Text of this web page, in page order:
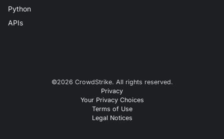
Python
APIs
©2026 CrowdStrike. All rights reserved.
Privacy
Your Privacy Choices
Terms of Use
Legal Notices